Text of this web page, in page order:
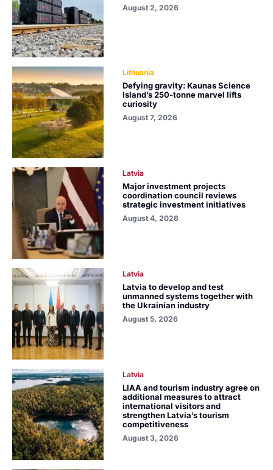
August 2, 2026
Lithuania
Defying gravity: Kaunas Science
Island’s 250-tonne marvel lifts
curiosity
August 7, 2026
Latvia
Major investment projects
coordination council reviews
strategic investment initiatives
August 4, 2026
Latvia
Latvia to develop and test
unmanned systems together with
the Ukrainian industry
August 5, 2026
Latvia
LIAA and tourism industry agree on
additional measures to attract
international visitors and
strengthen Latvia’s tourism
competitiveness
August 3, 2026